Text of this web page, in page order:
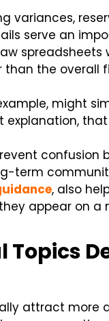
variances,
serve an
the overall
might
confusion
term
, also
appear on a
Topics
attract more